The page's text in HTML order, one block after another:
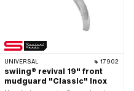
UNIVERSAL 17902
swiing® revival 19" front
mudguard "Classic" Inox